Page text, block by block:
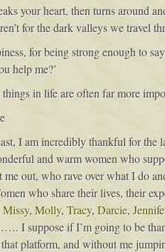
your heart, then turns around
for the dark valleys we travel
for being strong enough to
help me?’
in life are often far more
I am incredibly thankful for the
and warm women who
out, who rave over what I do
who share their lives, their
Missy, Molly, Tracy, Darcie,
I suppose if I’m going to be
platform, and without me